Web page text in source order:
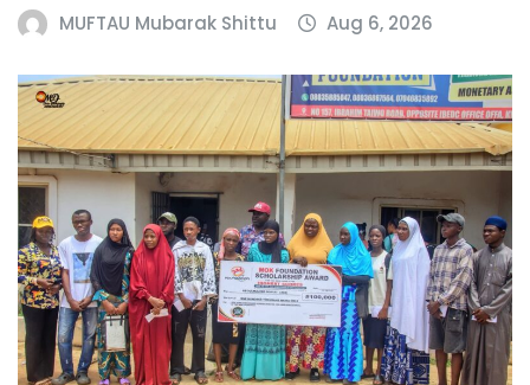
MUFTAU Mubarak Shittu Aug 6, 2026